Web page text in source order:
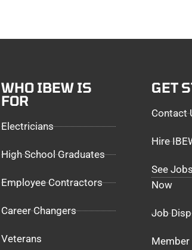
WHO IBEW IS
FOR
Electricians
High School Graduates
Employee Contractors
Career Changers
Veterans
GET
Contact
Hire
See
Now
Job